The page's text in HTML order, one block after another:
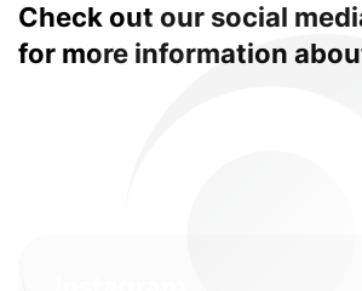
Check out our social
for more information